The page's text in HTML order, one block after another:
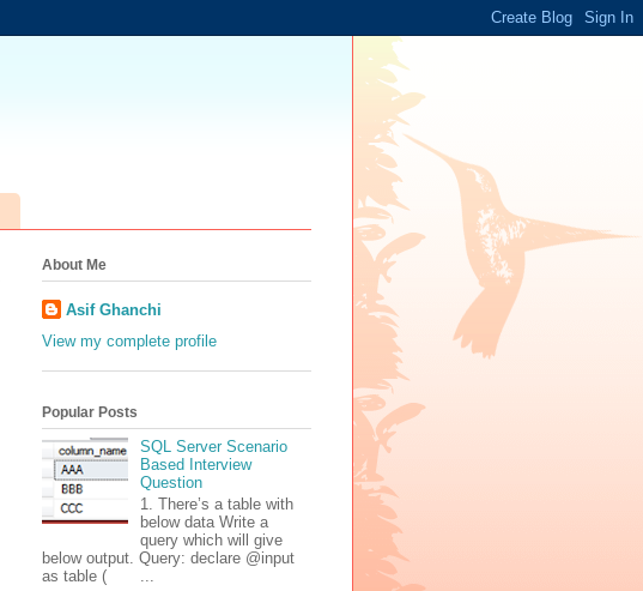
About Me
Asif Ghanchi
View my complete profile
Popular Posts
SQL Server Scenario
Based Interview
Question
1. There’s a table with
below data Write a
query which will give
below output. Query: declare @input
as table ( ...